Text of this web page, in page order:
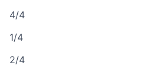
4/4
1/4
2/4